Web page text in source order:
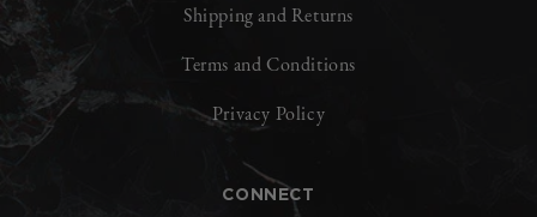
Shipping and Returns
Terms and Conditions
Privacy Policy
CONNECT